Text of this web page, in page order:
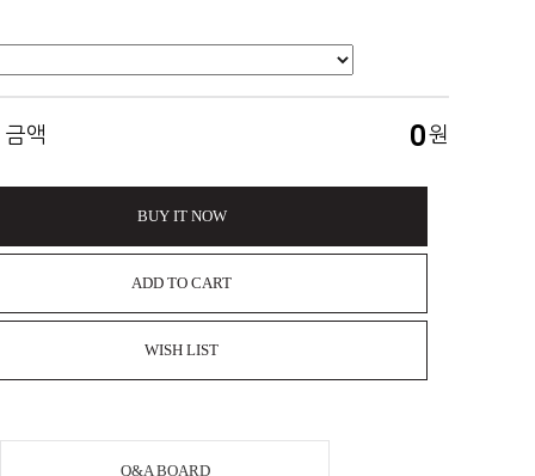
금액 0원
BUY IT NOW
ADD TO CART
WISH LIST
Q&A BOARD